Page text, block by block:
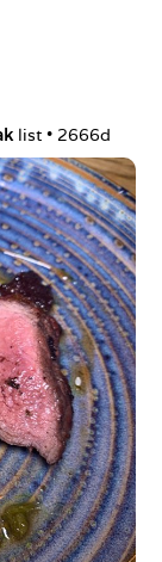
list • 2666d